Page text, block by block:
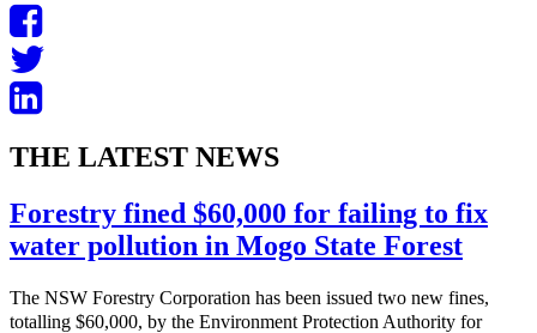
THE LATEST NEWS
Forestry fined $60,000 for failing to fix
water pollution in Mogo State Forest
The NSW Forestry Corporation has been issued two new fines,
totalling $60,000, by the Environment Protection Authority for